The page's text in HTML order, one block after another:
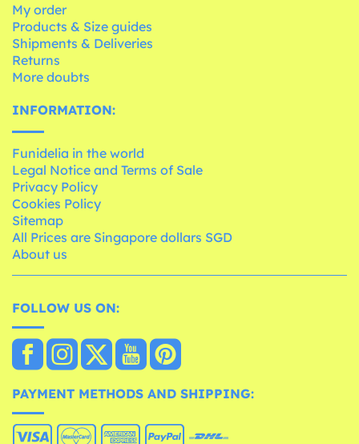
My order
Products & Size guides
Shipments & Deliveries
Returns
More doubts
INFORMATION:
Funidelia in the world
Legal Notice and Terms of Sale
Privacy Policy
Cookies Policy
Sitemap
All Prices are Singapore dollars SGD
About us
FOLLOW US ON:
PAYMENT METHODS AND SHIPPING: